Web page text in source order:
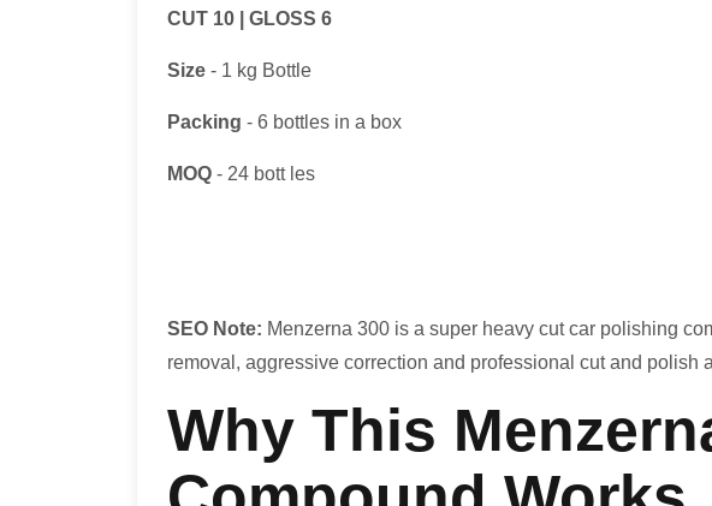
CUT 10 | GLOSS 6
Size - 1 kg Bottle
Packing - 6 bottles in a box
MOQ - 24 bott les
SEO Note: Menzerna 300 is a super heavy cut car polishing
removal, aggressive correction and professional cut and polish
Why This